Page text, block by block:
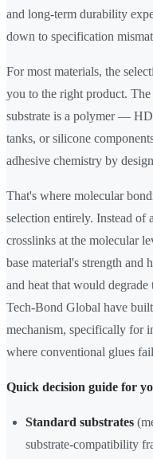
and long-term durability
down to specification
For most materials, the
you to the right product.
substrate is a polymer —
tanks, or silicone
adhesive chemistry by
That's where molecular
selection entirely. Instead of
crosslinks at the molecular
base material's strength and
and heat that would
Tech-Bond Global have
mechanism, specifically for
where conventional glues
Quick decision guide for
Standard substrates
substrate-compatibility